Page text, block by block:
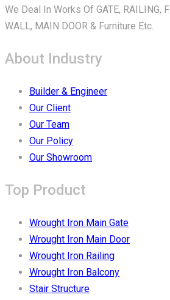
We Deal In Works Of GATE, RAILING,
WALL, MAIN DOOR & Furniture Etc.
About Industry
Builder & Engineer
Our Client
Our Team
Our Policy
Our Showroom
Top Product
Wrought Iron Main Gate
Wrought Iron Main Door
Wrought Iron Railing
Wrought Iron Balcony
Stair Structure